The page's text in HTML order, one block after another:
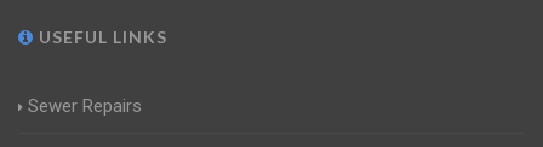
USEFUL LINKS
Sewer Repairs